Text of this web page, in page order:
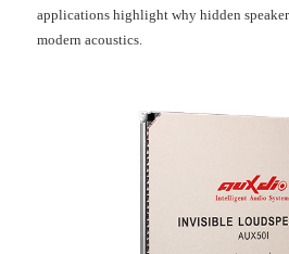
applications highlight why hidden
modern acoustics.